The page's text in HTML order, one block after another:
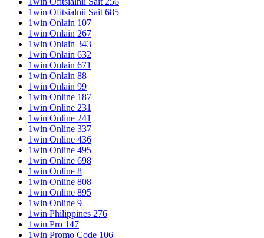
1win Ofitsialnii Sait 685
1win Onlain 107
1win Onlain 267
1win Onlain 343
1win Onlain 632
1win Onlain 671
1win Onlain 88
1win Onlain 99
1win Online 187
1win Online 231
1win Online 241
1win Online 337
1win Online 436
1win Online 495
1win Online 698
1win Online 8
1win Online 808
1win Online 895
1win Online 9
1win Philippines 276
1win Pro 147
1win Promo Code 106